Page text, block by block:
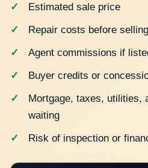
Estimated sale price
Repair costs before selling
Agent commissions if
Buyer credits or
Mortgage, taxes, utilities,
waiting
Risk of inspection or